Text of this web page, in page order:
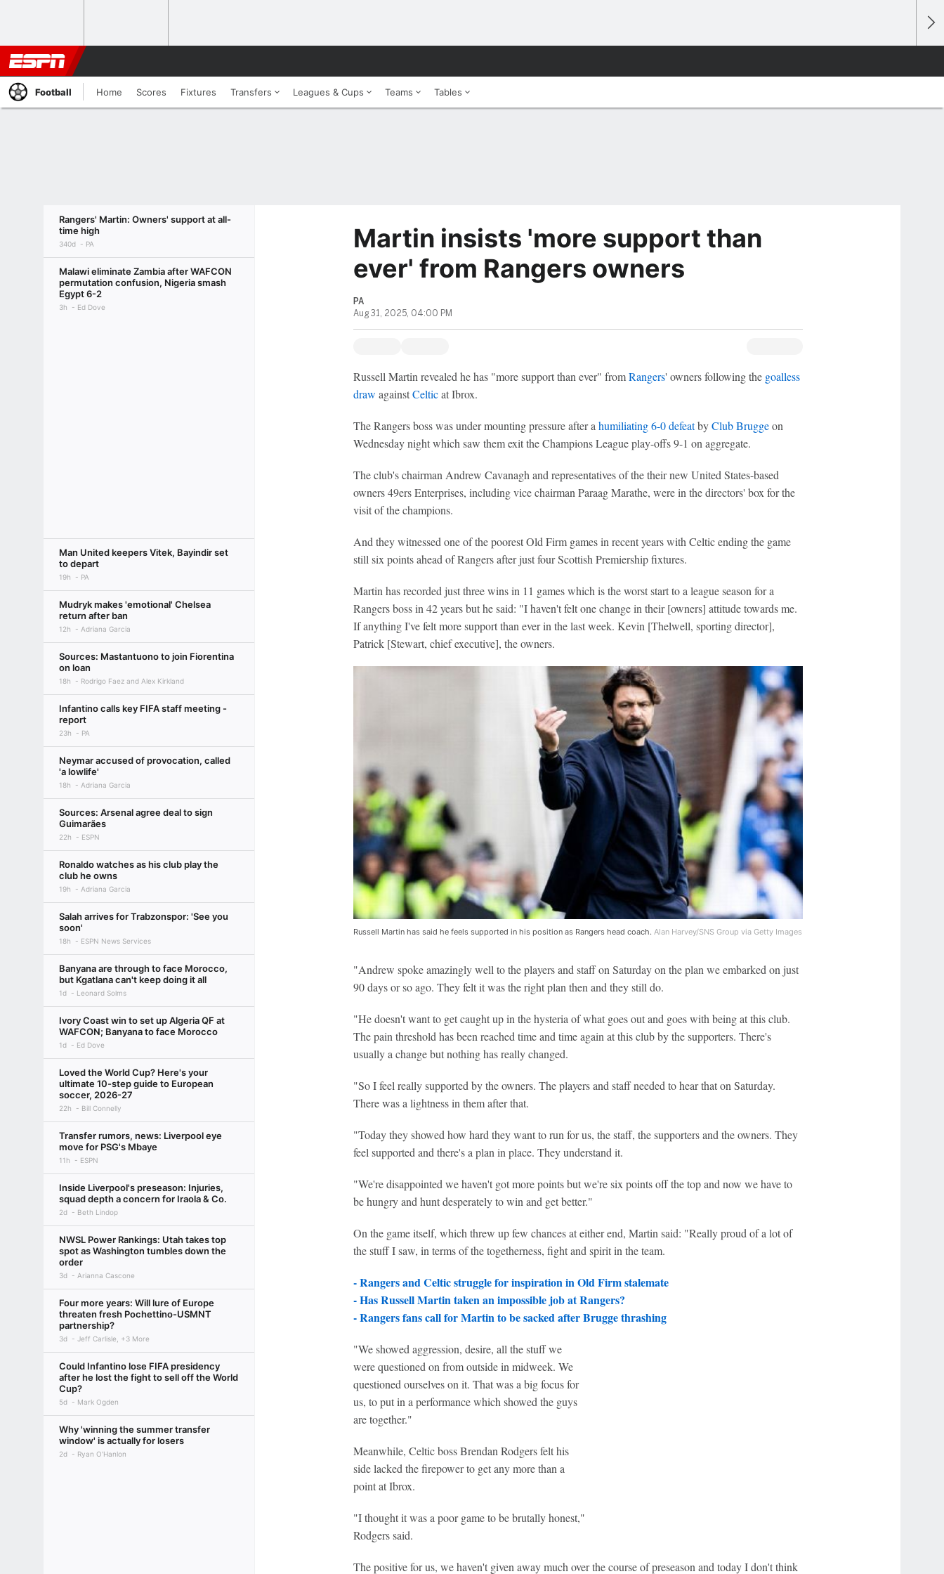
Football Home Scores Fixtures Transfers Leagues & Cups Teams Tables
Rangers' Martin: Owners' support at all-
time high
340d PA
Malawi eliminate Zambia after WAFCON
permutation confusion, Nigeria smash
Egypt 6-2
3h Ed Dove
Man United keepers Vitek, Bayindir set
to depart
19h PA
Mudryk makes 'emotional' Chelsea
return after ban
12h Adriana Garcia
Sources: Mastantuono to join Fiorentina
on loan
18h Rodrigo Faez and Alex Kirkland
Infantino calls key FIFA staff meeting -
report
23h PA
Neymar accused of provocation, called
'a lowlife'
18h Adriana Garcia
Sources: Arsenal agree deal to sign
Guimarães
22h ESPN
Ronaldo watches as his club play the
club he owns
19h Adriana Garcia
Salah arrives for Trabzonspor: 'See you
soon'
18h ESPN News Services
Banyana are through to face Morocco,
but Kgatlana can't keep doing it all
1d Leonard Solms
Ivory Coast win to set up Algeria QF at
WAFCON; Banyana to face Morocco
1d Ed Dove
Loved the World Cup? Here's your
ultimate 10-step guide to European
soccer, 2026-27
22h Bill Connelly
Transfer rumors, news: Liverpool eye
move for PSG's Mbaye
11h ESPN
Inside Liverpool's preseason: Injuries,
squad depth a concern for Iraola & Co.
2d Beth Lindop
NWSL Power Rankings: Utah takes top
spot as Washington tumbles down the
order
3d Arianna Cascone
Four more years: Will lure of Europe
threaten fresh Pochettino-USMNT
partnership?
3d Jeff Carlisle, +3 More
Could Infantino lose FIFA presidency
after he lost the fight to sell off the World
Cup?
5d Mark Ogden
Why 'winning the summer transfer
window' is actually for losers
2d Ryan O'Hanlon
Martin insists 'more support than
ever' from Rangers owners
PA
Aug 31, 2025, 04:00 PM
Russell Martin revealed he has "more support than ever" fromRangers' owners following the goalless
draw againstCelticat Ibrox.
The Rangers boss was under mounting pressure after a humiliating 6-0 defeatbyClub Bruggeon
Wednesday night which saw them exit the Champions League play-offs 9-1 on aggregate.
The club's chairman Andrew Cavanagh and representatives of the their new United States-based
owners 49ers Enterprises, including vice chairman Paraag Marathe, were in the directors' box for the
visit of the champions.
And they witnessed one of the poorest Old Firm games in recent years with Celtic ending the game
still six points ahead of Rangers after just four Scottish Premiership fixtures.
Martin has recorded just three wins in 11 games which is the worst start to a league season for a
Rangers boss in 42 years but he said: "I haven't felt one change in their [owners] attitude towards me.
If anything I've felt more support than ever in the last week. Kevin [Thelwell, sporting director],
Patrick [Stewart, chief executive], the owners.
Russell Martin has said he feels supported in his position as Rangers head coach. Alan Harvey/SNS Group via Getty Images
"Andrew spoke amazingly well to the players and staff on Saturday on the plan we embarked on just
90 days or so ago. They felt it was the right plan then and they still do.
"He doesn't want to get caught up in the hysteria of what goes out and goes with being at this club.
The pain threshold has been reached time and time again at this club by the supporters. There's
usually a change but nothing has really changed.
"So I feel really supported by the owners. The players and staff needed to hear that on Saturday.
There was a lightness in them after that.
"Today they showed how hard they want to run for us, the staff, the supporters and the owners. They
feel supported and there's a plan in place. They understand it.
"We're disappointed we haven't got more points but we're six points off the top and now we have to
be hungry and hunt desperately to win and get better."
On the game itself, which threw up few chances at either end, Martin said: "Really proud of a lot of
the stuff I saw, in terms of the togetherness, fight and spirit in the team.
- Rangers and Celtic struggle for inspiration in Old Firm stalemate
- Has Russell Martin taken an impossible job at Rangers?
- Rangers fans call for Martin to be sacked after Brugge thrashing
"We showed aggression, desire, all the stuff we
were questioned on from outside in midweek. We
questioned ourselves on it. That was a big focus for
us, to put in a performance which showed the guys
are together."
Meanwhile, Celtic boss Brendan Rodgers felt his
side lacked the firepower to get any more than a
point at Ibrox.
"I thought it was a poor game to be brutally honest,"
Rodgers said.
The positive for us, we haven't given away much over the course of preseason and today I don't think